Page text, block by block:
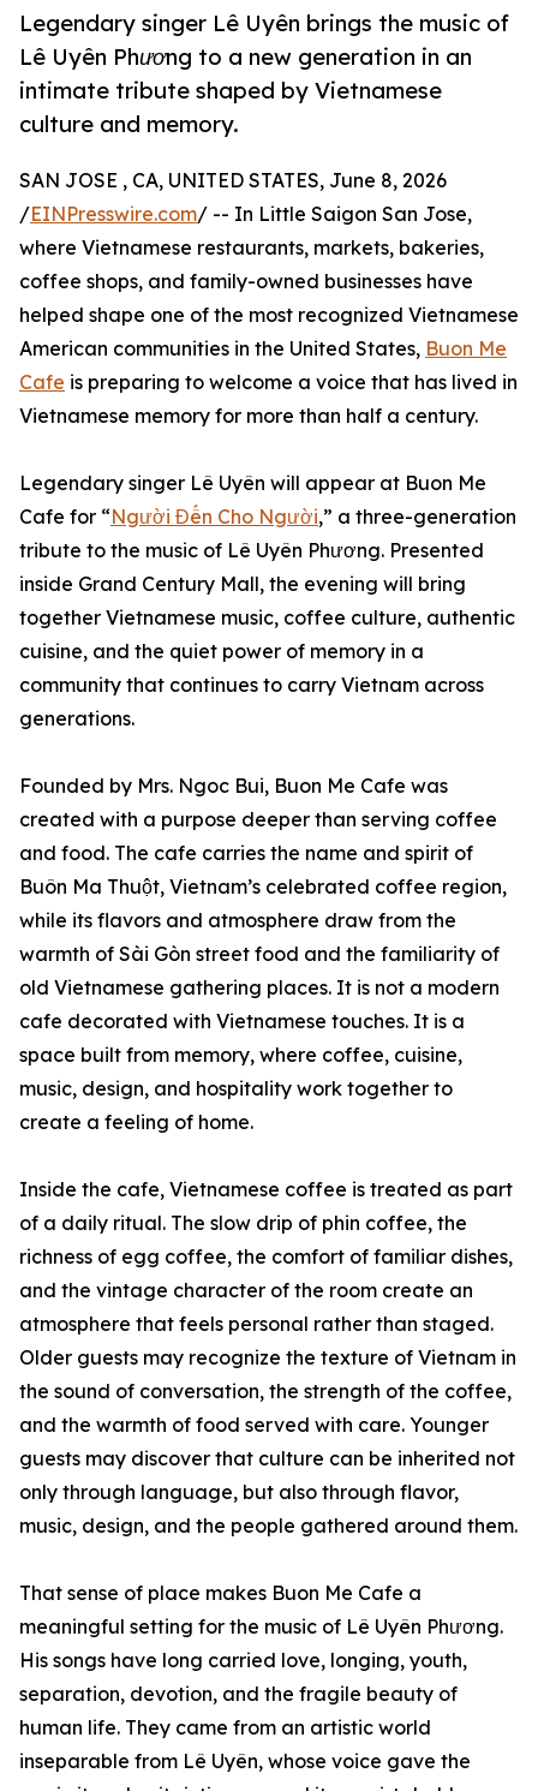
Legendary singer Lê Uyên brings the music of
Lê Uyên Phương to a new generation in an
intimate tribute shaped by Vietnamese
culture and memory.
SAN JOSE , CA, UNITED STATES, June 8, 2026
/EINPresswire.com/ -- In Little Saigon San Jose,
where Vietnamese restaurants, markets, bakeries,
coffee shops, and family-owned businesses have
helped shape one of the most recognized Vietnamese
American communities in the United States, Buon Me
Cafe is preparing to welcome a voice that has lived in
Vietnamese memory for more than half a century.
Legendary singer Lê Uyên will appear at Buon Me
Cafe for “Người Đến Cho Người,” a three-generation
tribute to the music of Lê Uyên Phương. Presented
inside Grand Century Mall, the evening will bring
together Vietnamese music, coffee culture, authentic
cuisine, and the quiet power of memory in a
community that continues to carry Vietnam across
generations.
Founded by Mrs. Ngoc Bui, Buon Me Cafe was
created with a purpose deeper than serving coffee
and food. The cafe carries the name and spirit of
Buôn Ma Thuột, Vietnam’s celebrated coffee region,
while its flavors and atmosphere draw from the
warmth of Sài Gòn street food and the familiarity of
old Vietnamese gathering places. It is not a modern
cafe decorated with Vietnamese touches. It is a
space built from memory, where coffee, cuisine,
music, design, and hospitality work together to
create a feeling of home.
Inside the cafe, Vietnamese coffee is treated as part
of a daily ritual. The slow drip of phin coffee, the
richness of egg coffee, the comfort of familiar dishes,
and the vintage character of the room create an
atmosphere that feels personal rather than staged.
Older guests may recognize the texture of Vietnam in
the sound of conversation, the strength of the coffee,
and the warmth of food served with care. Younger
guests may discover that culture can be inherited not
only through language, but also through flavor,
music, design, and the people gathered around them.
That sense of place makes Buon Me Cafe a
meaningful setting for the music of Lê Uyên Phương.
His songs have long carried love, longing, youth,
separation, devotion, and the fragile beauty of
human life. They came from an artistic world
inseparable from Lê Uyên, whose voice gave the